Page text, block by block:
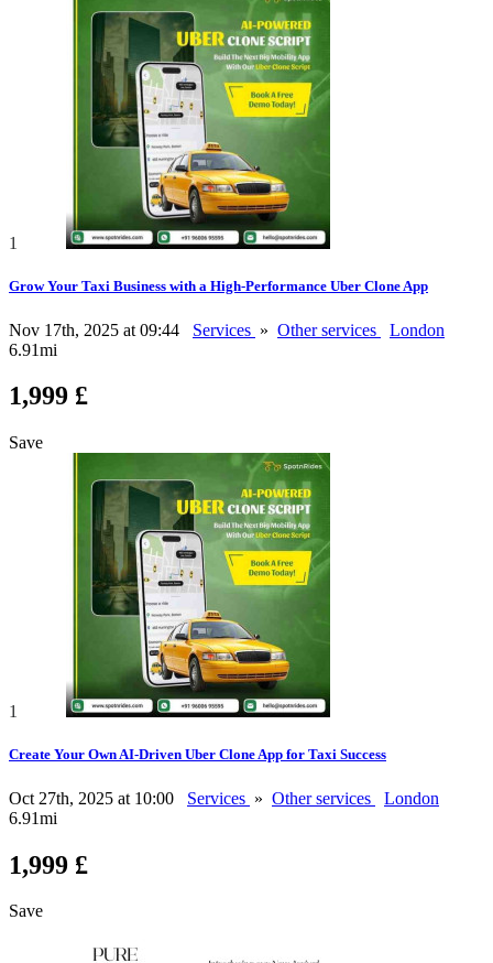
1
Grow Your Taxi Business with a High-Performance Uber Clone App
Nov 17th, 2025 at 09:44 Services » Other services
London
6.91mi
1,999 £
Save
1
Create Your Own AI-Driven Uber Clone App for Taxi Success
Oct 27th, 2025 at 10:00 Services » Other services
London
6.91mi
1,999 £
Save